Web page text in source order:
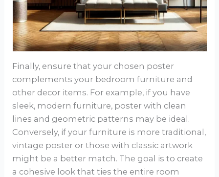
Finally, ensure that your chosen poster
complements your bedroom furniture and
other decor items. For example, if you have
sleek, modern furniture, poster with clean
lines and geometric patterns may be ideal.
Conversely, if your furniture is more traditional,
vintage poster or those with classic artwork
might be a better match. The goal is to create
a cohesive look that ties the entire room